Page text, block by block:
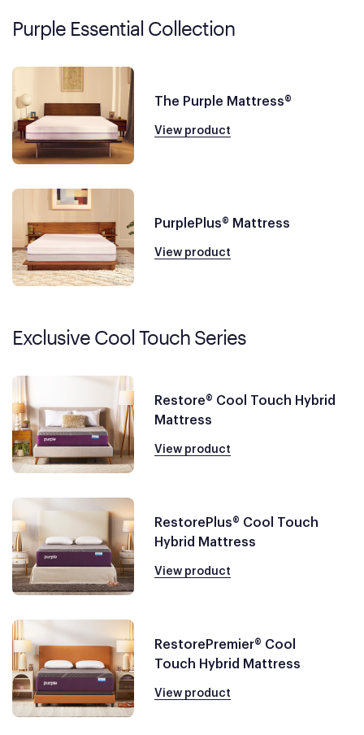
Purple Essential Collection
The Purple Mattress®
View product
PurplePlus® Mattress
View product
Exclusive Cool Touch Series
Restore® Cool Touch Hybrid
Mattress
View product
RestorePlus® Cool Touch
Hybrid Mattress
View product
RestorePremier® Cool
Touch Hybrid Mattress
View product